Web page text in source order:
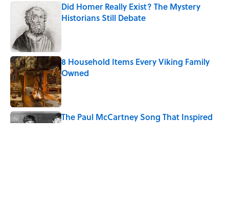
Did Homer Really Exist? The Mystery
Historians Still Debate
8 Household Items Every Viking Family
Owned
Published by on Invalid Date
The Paul McCartney Song That Inspired